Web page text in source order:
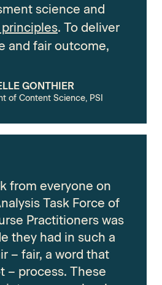
science and
. To deliver
and fair outcome,
GONTHIER
of Content Science, PSI
from everyone on
Task Force of
Practitioners was
they had in such a
– fair, a word that
– process. These